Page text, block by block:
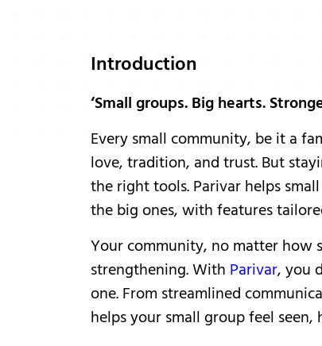
Introduction
‘Small groups. Big hearts.
Every small community, be it a
love, tradition, and trust. But
the right tools. Parivar helps
the big ones, with features
Your community, no matter how
strengthening. With Parivar, you
one. From streamlined
helps your small group feel seen,